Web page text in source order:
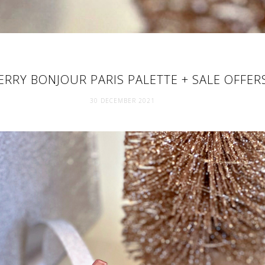
BONJOUR PARIS PALETTE + SALE
30 DECEMBER 2021